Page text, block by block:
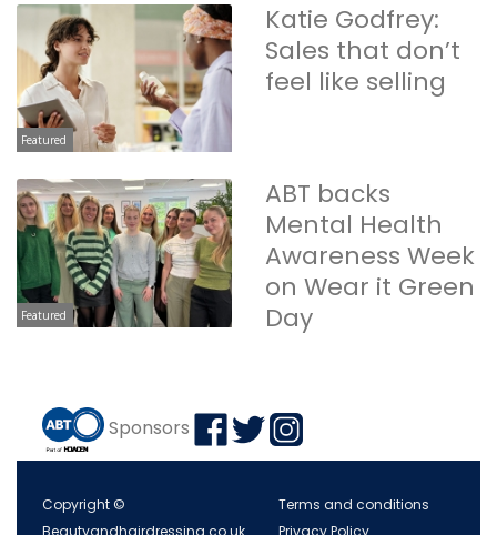
Featured
Katie Godfrey:
Sales that don’t
feel like selling
Featured
ABT backs
Mental Health
Awareness Week
on Wear it Green
Day
Sponsors
Copyright ©
Beautyandhairdressing.co.uk
Terms and conditions
Privacy Policy